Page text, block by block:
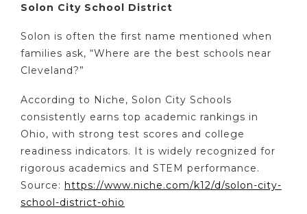
Solon City School District
Solon is often the first name mentioned when
families ask, “Where are the best schools near
Cleveland?”
According to Niche, Solon City Schools
consistently earns top academic rankings in
Ohio, with strong test scores and college
readiness indicators. It is widely recognized for
rigorous academics and STEM performance.
Source: https://www.niche.com/k12/d/solon-city-
school-district-ohio